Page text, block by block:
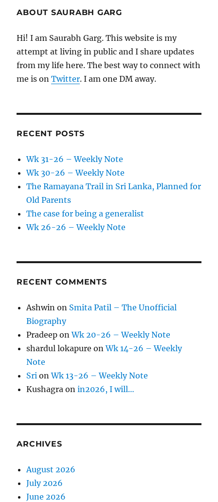
ABOUT SAURABH GARG
Hi! I am Saurabh Garg. This website is my
attempt at living in public and I share updates
from my life here. The best way to connect with
me is onTwitter. I am one DM away.
RECENT POSTS
Wk 31-26 – Weekly Note
Wk 30-26 – Weekly Note
The Ramayana Trail in Sri Lanka, Planned for
Old Parents
The case for being a generalist
Wk 26-26 – Weekly Note
RECENT COMMENTS
Ashwin on Smita Patil – The Unofficial
Biography
Pradeep onWk 20-26 – Weekly Note
shardul lokapure onWk 14-26 – Weekly
Note
Sri onWk 13-26 – Weekly Note
Kushagra onin2026, I will…
ARCHIVES
August 2026
July 2026
June 2026